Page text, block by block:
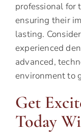
professional for
ensuring their
lasting. Consider
experienced
advanced,
environment to
Get
Today